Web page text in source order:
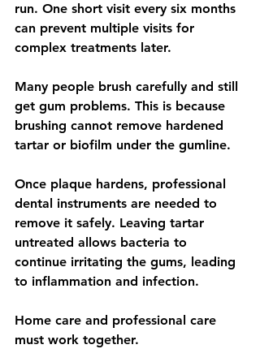
run. One short visit every six months
can prevent multiple visits for
complex treatments later.
Many people brush carefully and still
get gum problems. This is because
brushing cannot remove hardened
tartar or biofilm under the gumline.
Once plaque hardens, professional
dental instruments are needed to
remove it safely. Leaving tartar
untreated allows bacteria to
continue irritating the gums, leading
to inflammation and infection.
Home care and professional care
must work together.